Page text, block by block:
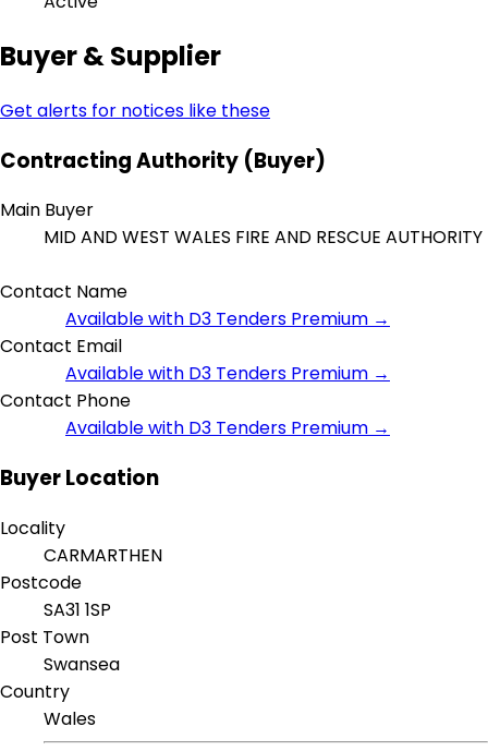
Buyer & Supplier
Get alerts for notices like these
Contracting Authority (Buyer)
Main Buyer
MID AND WEST WALES FIRE AND RESCUE AUTHORITY
Contact Name
Available with D3 Tenders Premium →
Contact Email
Available with D3 Tenders Premium →
Contact Phone
Available with D3 Tenders Premium →
Buyer Location
Locality
CARMARTHEN
Postcode
SA31 1SP
Post Town
Swansea
Country
Wales